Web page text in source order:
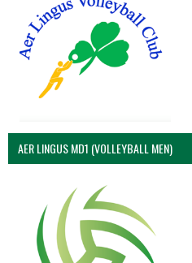
AER LINGUS MD1 (VOLLEYBALL MEN)